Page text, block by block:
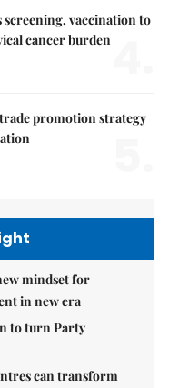
screening, vaccination to
cancer burden
promotion strategy
mindset for
in new era
to turn Party
can transform